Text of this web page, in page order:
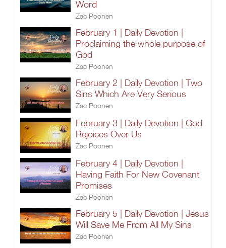
Word
Zac Poonen
February 1 | Daily Devotion |
Proclaiming the whole purpose of
God
Zac Poonen
February 2 | Daily Devotion | Two
Sins Which Are Very Serious
Zac Poonen
February 3 | Daily Devotion | God
Rejoices Over Us
Zac Poonen
February 4 | Daily Devotion |
Having Faith For New Covenant
Promises
Zac Poonen
February 5 | Daily Devotion | Jesus
Will Save Me From All My Sins
Zac Poonen